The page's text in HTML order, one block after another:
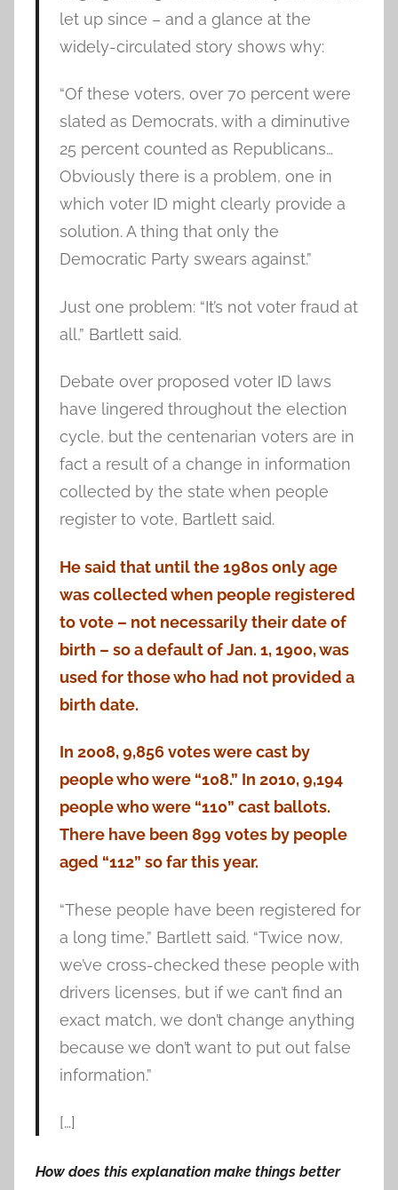
let up since – and a glance at the
widely-circulated story shows why:
“Of these voters, over 70 percent were
slated as Democrats, with a diminutive
25 percent counted as Republicans…
Obviously there is a problem, one in
which voter ID might clearly provide a
solution. A thing that only the
Democratic Party swears against.”
Just one problem: “It’s not voter fraud at
all,” Bartlett said.
Debate over proposed voter ID laws
have lingered throughout the election
cycle, but the centenarian voters are in
fact a result of a change in information
collected by the state when people
register to vote, Bartlett said.
He said that until the 1980s only age
was collected when people registered
to vote – not necessarily their date of
birth – so a default of Jan. 1, 1900, was
used for those who had not provided a
birth date.
In 2008, 9,856 votes were cast by
people who were “108.” In 2010, 9,194
people who were “110” cast ballots.
There have been 899 votes by people
aged “112” so far this year.
“These people have been registered for
a long time,” Bartlett said. “Twice now,
we’ve cross-checked these people with
drivers licenses, but if we can’t find an
exact match, we don’t change anything
because we don’t want to put out false
information.”
[…]
How does this explanation make things better